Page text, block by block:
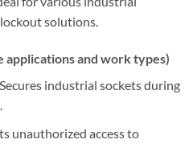
solutions.
applications and work types)
industrial sockets during
unauthorized access to